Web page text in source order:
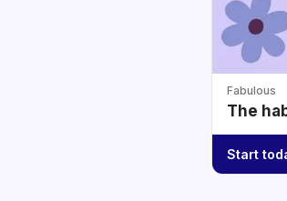
Fabulous
The
Start